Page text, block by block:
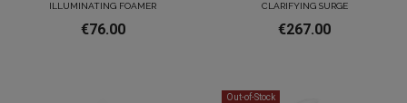
ILLUMINATING FOAMER
€76.00
CLARIFYING SURGE
€267.00
Out-of-Stock